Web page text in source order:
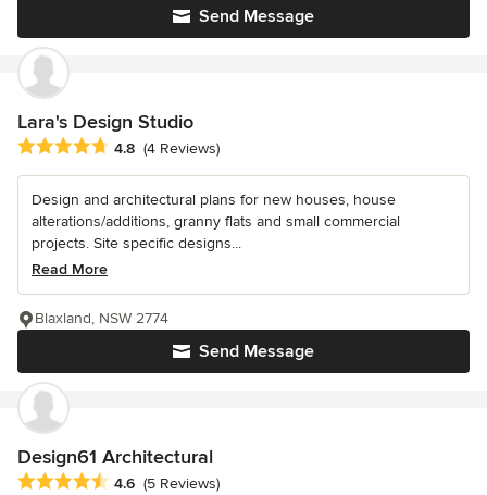
Send Message
Lara's Design Studio
Average rating: 4.8 out of 5 stars
4.8 (4 Reviews)
Design and architectural plans for new houses, house
alterations/additions, granny flats and small commercial
projects. Site specific designs...
Read More
Send Message
Blaxland, NSW 2774
Design61 Architectural
Average rating: 4.6 out of 5 stars
4.6 (5 Reviews)